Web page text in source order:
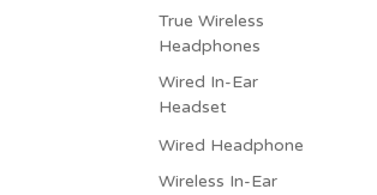
True Wireless
Headphones
Wired In-Ear
Headset
Wired Headphone
Wireless In-Ear